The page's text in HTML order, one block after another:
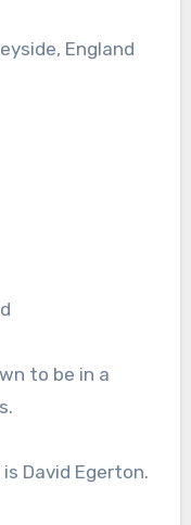
England
to be in a
is David Egerton.